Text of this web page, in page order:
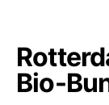
Bio-